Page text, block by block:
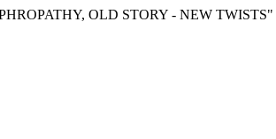
OLD STORY - NEW TWISTS"